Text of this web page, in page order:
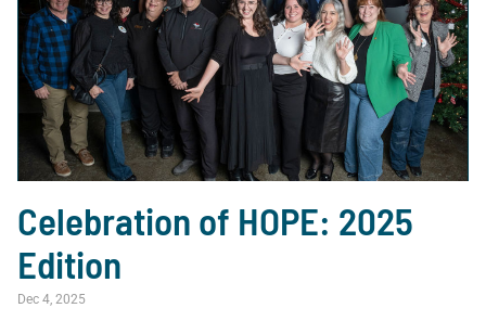
Celebration of HOPE: 2025
Edition
Dec 4, 2025